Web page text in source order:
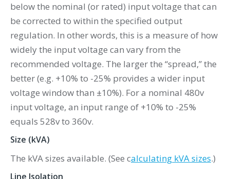
below the nominal (or rated) input voltage that can
be corrected to within the specified output
regulation. In other words, this is a measure of how
widely the input voltage can vary from the
recommended voltage. The larger the “spread,” the
better (e.g. +10% to -25% provides a wider input
voltage window than ±10%). For a nominal 480v
input voltage, an input range of +10% to -25%
equals 528v to 360v.
Size (kVA)
The kVA sizes available. (See calculating kVA sizes.)
Line Isolation